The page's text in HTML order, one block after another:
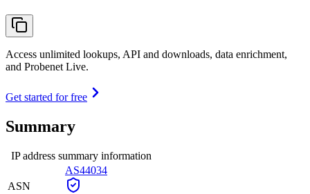
Access unlimited lookups, API and downloads, data enrichment,
and Probenet Live.
Get started for free
Summary
IP address summary information
ASN
AS44034